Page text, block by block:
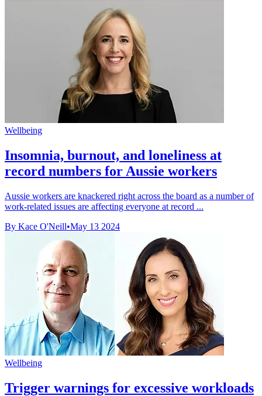
Wellbeing
Insomnia, burnout, and loneliness at
record numbers for Aussie workers
Aussie workers are knackered right across the board as a number of
work-related issues are affecting everyone at record ...
By Kace O'Neill•May 13 2024
Wellbeing
Trigger warnings for excessive workloads